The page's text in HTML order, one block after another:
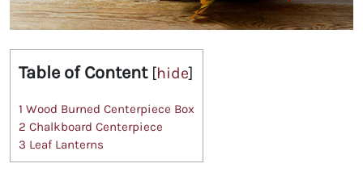
Table of Content [hide]
1 Wood Burned Centerpiece Box
2 Chalkboard Centerpiece
3 Leaf Lanterns